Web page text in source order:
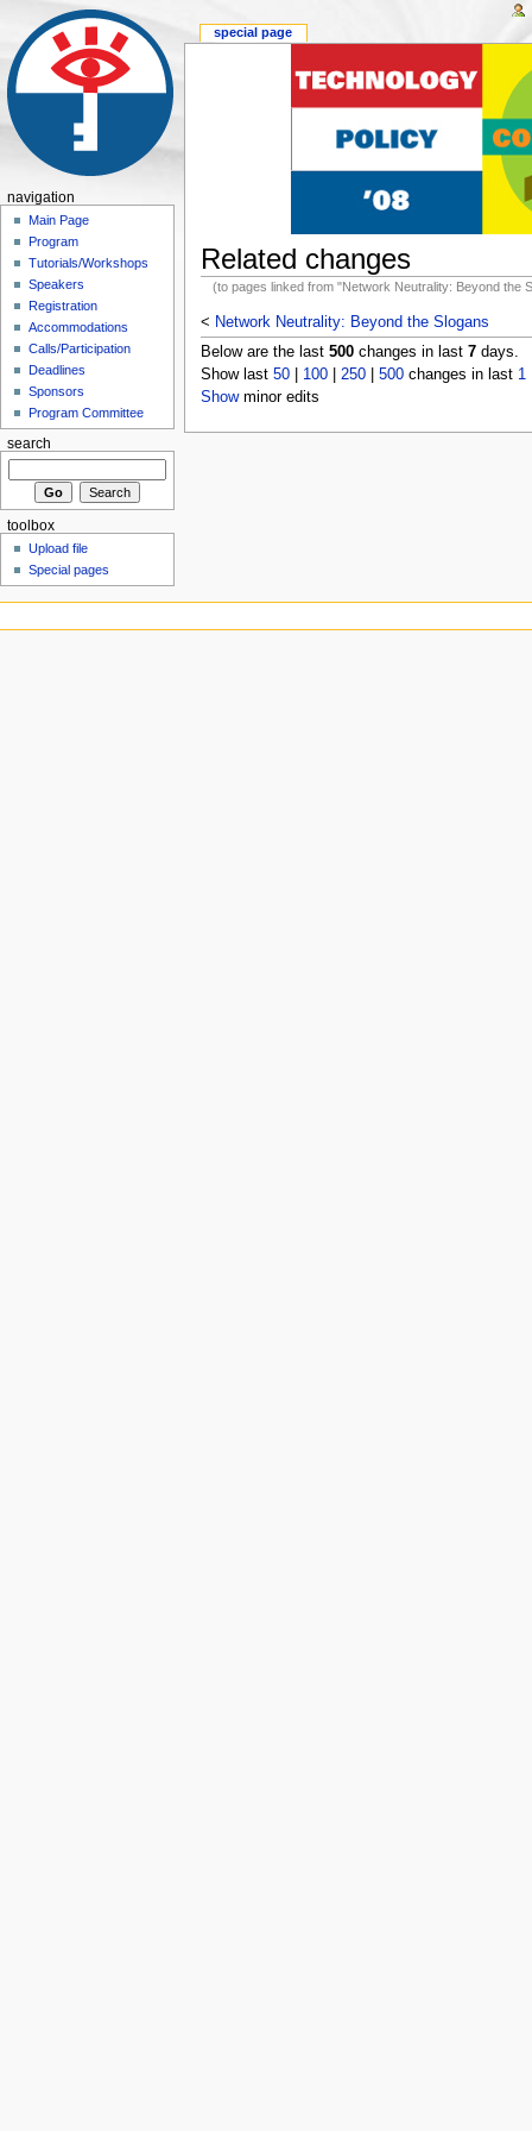
Related changes
(to pages linked from "Network Neutrality: Beyond the
< Network Neutrality: Beyond the Slogans
Below are the last 500changes in last 7days.
Show last 50| 100| 250| 500changes in last 1
Showminor edits
special page
navigation
Main Page
Program
Tutorials/Workshops
Speakers
Registration
Accommodations
Calls/Participation
Deadlines
Sponsors
Program Committee
search
toolbox
Upload file
Special pages